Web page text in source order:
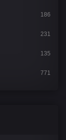
186
231
135
771